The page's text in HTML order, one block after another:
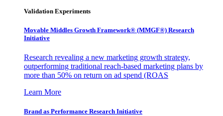
Validation Experiments
Movable Middles Growth Framework® (MMGF®) Research
Initiative
Research revealing a new marketing growth strategy,
outperforming traditional reach-based marketing plans by
more than 50% on return on ad spend (ROAS
Learn More
Brand as Performance Research Initiative